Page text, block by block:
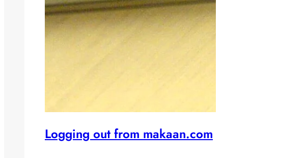
Logging out from makaan.com